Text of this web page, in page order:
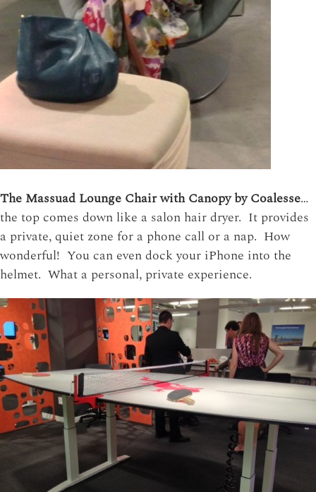
The Massuad Lounge Chair with Canopy by Coalesse…
the top comes down like a salon hair dryer. It provides
a private, quiet zone for a phone call or a nap. How
wonderful! You can even dock your iPhone into the
helmet. What a personal, private experience.